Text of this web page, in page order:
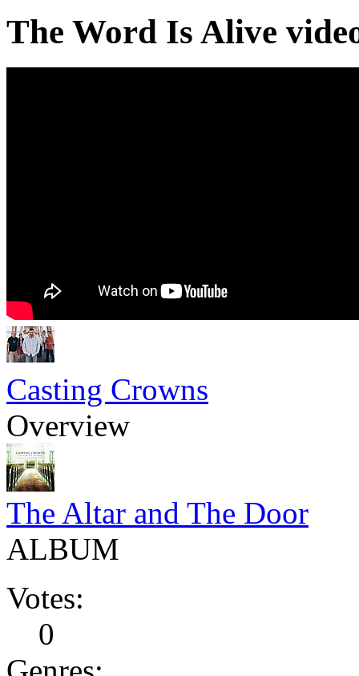
The Word Is Alive
Casting Crowns
Overview
The Altar and The Door
ALBUM
Votes:
0